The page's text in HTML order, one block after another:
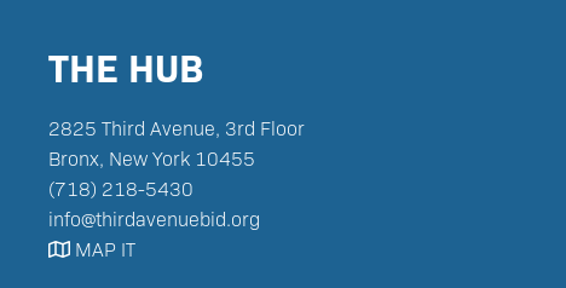
THE HUB
2825 Third Avenue, 3rd Floor
Bronx, New York 10455‪
(718) 218-5430‬
info@thirdavenuebid.org
 MAP IT